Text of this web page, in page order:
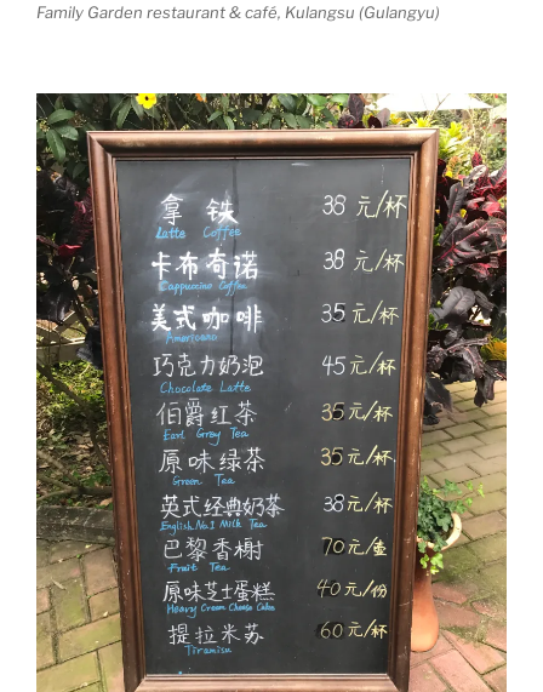
Family Garden restaurant & café, Kulangsu (Gulangyu)